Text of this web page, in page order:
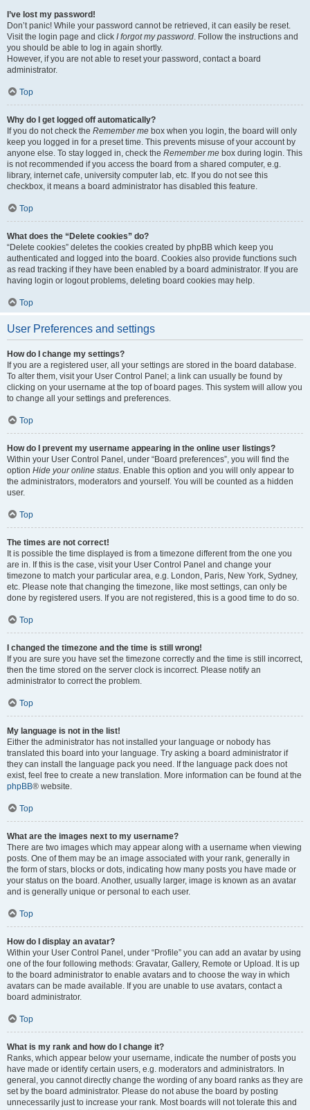
I’ve lost my password!
Don’t panic! While your password cannot be retrieved, it can easily be reset.
Visit the login page and click I forgot my password. Follow the instructions and
you should be able to log in again shortly.
However, if you are not able to reset your password, contact a board
administrator.
Top
Why do I get logged off automatically?
If you do not check the Remember me box when you login, the board will only
keep you logged in for a preset time. This prevents misuse of your account by
anyone else. To stay logged in, check the Remember me box during login. This
is not recommended if you access the board from a shared computer, e.g.
library, internet cafe, university computer lab, etc. If you do not see this
checkbox, it means a board administrator has disabled this feature.
Top
What does the “Delete cookies” do?
“Delete cookies” deletes the cookies created by phpBB which keep you
authenticated and logged into the board. Cookies also provide functions such
as read tracking if they have been enabled by a board administrator. If you are
having login or logout problems, deleting board cookies may help.
Top
User Preferences and settings
How do I change my settings?
If you are a registered user, all your settings are stored in the board database.
To alter them, visit your User Control Panel; a link can usually be found by
clicking on your username at the top of board pages. This system will allow you
to change all your settings and preferences.
Top
How do I prevent my username appearing in the online user listings?
Within your User Control Panel, under “Board preferences”, you will find the
option Hide your online status. Enable this option and you will only appear to
the administrators, moderators and yourself. You will be counted as a hidden
user.
Top
The times are not correct!
It is possible the time displayed is from a timezone different from the one you
are in. If this is the case, visit your User Control Panel and change your
timezone to match your particular area, e.g. London, Paris, New York, Sydney,
etc. Please note that changing the timezone, like most settings, can only be
done by registered users. If you are not registered, this is a good time to do so.
Top
I changed the timezone and the time is still wrong!
If you are sure you have set the timezone correctly and the time is still incorrect,
then the time stored on the server clock is incorrect. Please notify an
administrator to correct the problem.
Top
My language is not in the list!
Either the administrator has not installed your language or nobody has
translated this board into your language. Try asking a board administrator if
they can install the language pack you need. If the language pack does not
exist, feel free to create a new translation. More information can be found at the
phpBB® website.
Top
What are the images next to my username?
There are two images which may appear along with a username when viewing
posts. One of them may be an image associated with your rank, generally in
the form of stars, blocks or dots, indicating how many posts you have made or
your status on the board. Another, usually larger, image is known as an avatar
and is generally unique or personal to each user.
Top
How do I display an avatar?
Within your User Control Panel, under “Profile” you can add an avatar by using
one of the four following methods: Gravatar, Gallery, Remote or Upload. It is up
to the board administrator to enable avatars and to choose the way in which
avatars can be made available. If you are unable to use avatars, contact a
board administrator.
Top
What is my rank and how do I change it?
Ranks, which appear below your username, indicate the number of posts you
have made or identify certain users, e.g. moderators and administrators. In
general, you cannot directly change the wording of any board ranks as they are
set by the board administrator. Please do not abuse the board by posting
unnecessarily just to increase your rank. Most boards will not tolerate this and